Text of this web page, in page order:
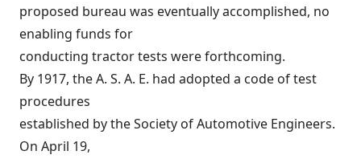
proposed bureau was eventually accomplished, no
enabling funds for
conducting tractor tests were forthcoming.
By 1917, the A. S. A. E. had adopted a code of test
procedures
established by the Society of Automotive Engineers.
On April 19,